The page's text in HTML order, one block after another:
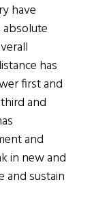
have
has
first and
and
and
in new and
and sustain